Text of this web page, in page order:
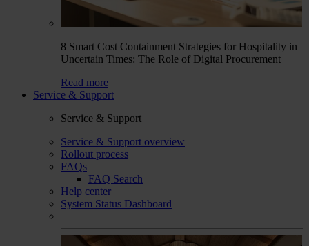
8 Smart Cost Containment Strategies for Hospitality in
Uncertain Times: The Role of Digital Procurement
Read more
Service & Support
Service & Support
Service & Support overview
Rollout process
FAQs
FAQ Search
Help center
System Status Dashboard